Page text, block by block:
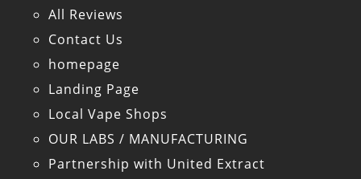
All Reviews
Contact Us
homepage
Landing Page
Local Vape Shops
OUR LABS / MANUFACTURING
Partnership with United Extract